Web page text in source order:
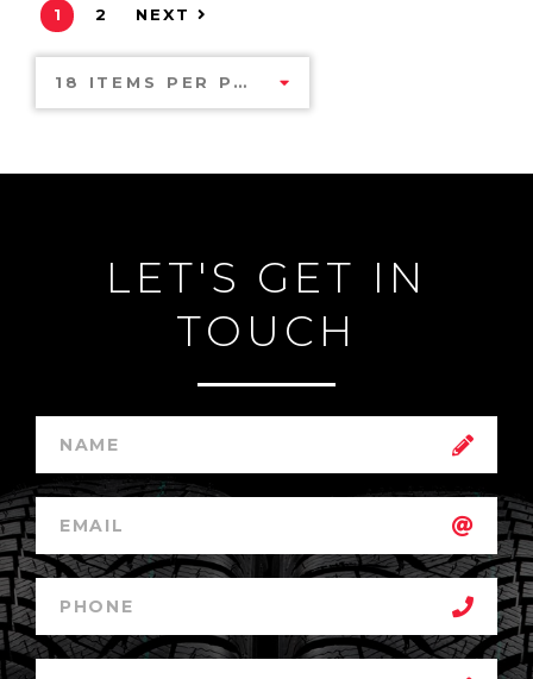
1 2 NEXT
18 ITEMS PER PAGE
LET'S GET IN
TOUCH